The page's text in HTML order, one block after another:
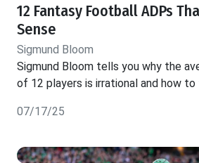
12 Fantasy Football ADPs
Sense
Sigmund Bloom
Sigmund Bloom tells you why the
of 12 players is irrational and how to
07/17/25